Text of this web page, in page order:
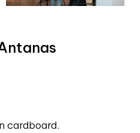
cardboard.